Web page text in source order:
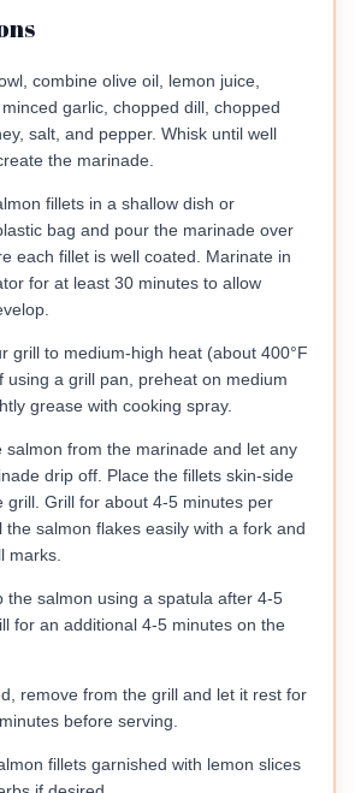
combine olive oil, lemon juice,
garlic, chopped dill, chopped
salt, and pepper. Whisk until well
the marinade.
fillets in a shallow dish or
bag and pour the marinade over
each fillet is well coated. Marinate in
for at least 30 minutes to allow
grill to medium-high heat (about 400°F
using a grill pan, preheat on medium
grease with cooking spray.
salmon from the marinade and let any
drip off. Place the fillets skin-side
grill. Grill for about 4-5 minutes per
the salmon flakes easily with a fork and
marks.
the salmon using a spatula after 4-5
for an additional 4-5 minutes on the
remove from the grill and let it rest for
before serving.
fillets garnished with lemon slices